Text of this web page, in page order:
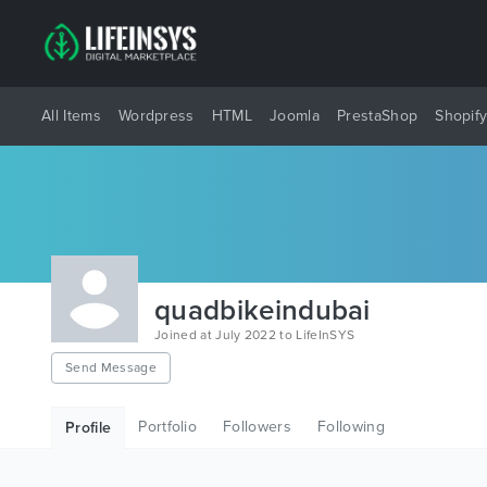
All Items Wordpress HTML Joomla PrestaShop Shopify
quadbikeindubai
Joined at July 2022 to LifeInSYS
Send Message
Profile Portfolio Followers Following